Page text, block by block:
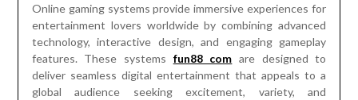
Online gaming systems provide immersive experiences for
entertainment lovers worldwide by combining advanced
technology, interactive design, and engaging gameplay
features. These systems fun88 com are designed to
deliver seamless digital entertainment that appeals to a
global audience seeking excitement, variety, and